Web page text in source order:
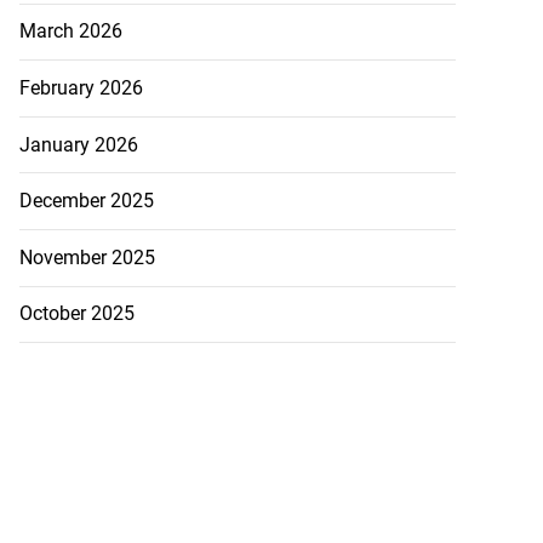
March 2026
February 2026
January 2026
December 2025
November 2025
October 2025